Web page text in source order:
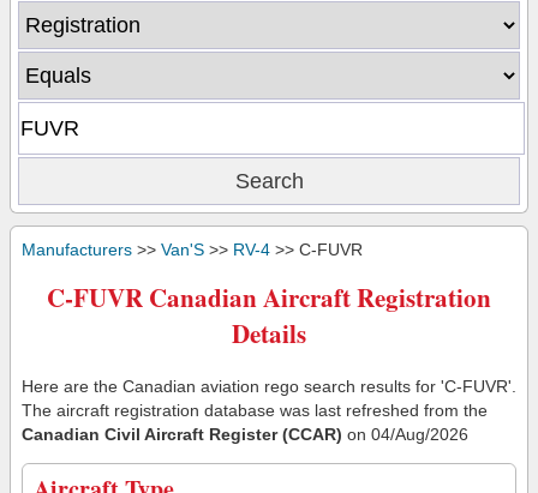
Manufacturers >> Van'S >> RV-4 >> C-FUVR
C-FUVR Canadian Aircraft Registration
Details
Here are the Canadian aviation rego search results for 'C-FUVR'.
The aircraft registration database was last refreshed from the
Canadian Civil Aircraft Register (CCAR) on 04/Aug/2026